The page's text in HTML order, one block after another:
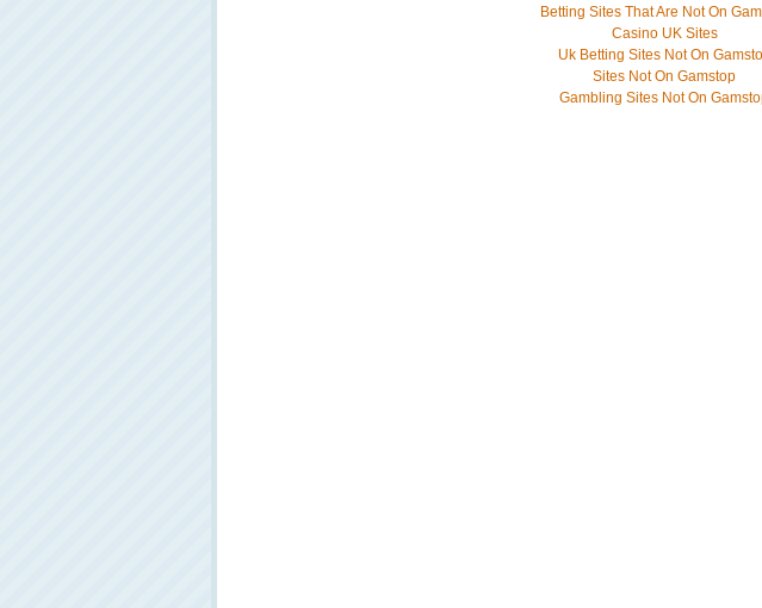
Betting Sites That Are Not On
Casino UK Sites
Uk Betting Sites Not On
Sites Not On Gamstop
Gambling Sites Not On